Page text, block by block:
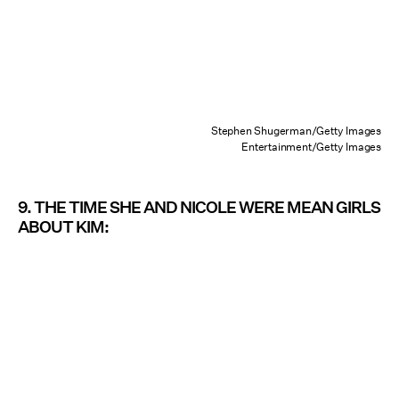
Stephen Shugerman/Getty Images
Entertainment/Getty Images
9. THE TIME SHE AND NICOLE WERE MEAN GIRLS
ABOUT KIM: